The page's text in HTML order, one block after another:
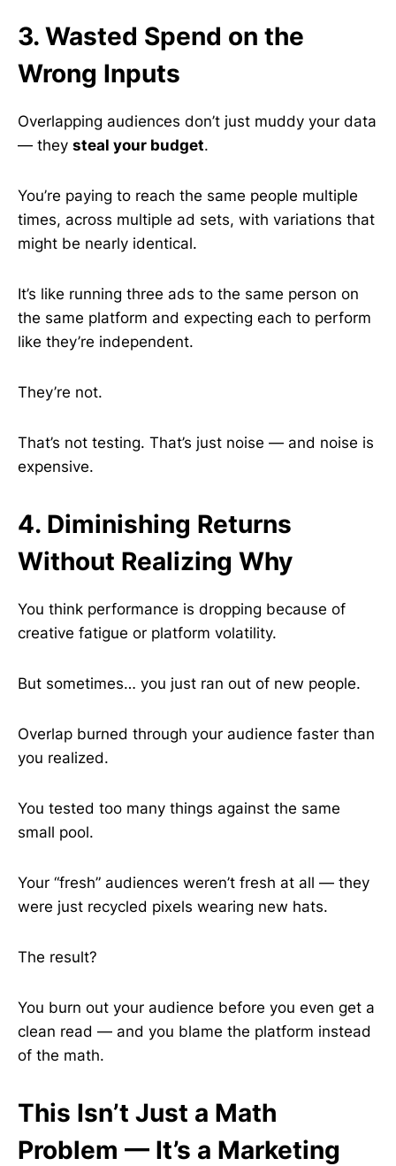
3. Wasted Spend on the
Wrong Inputs
Overlapping audiences don’t just muddy your data
— they steal your budget.
You’re paying to reach the same people multiple
times, across multiple ad sets, with variations that
might be nearly identical.
It’s like running three ads to the same person on
the same platform and expecting each to perform
like they’re independent.
They’re not.
That’s not testing. That’s just noise — and noise is
expensive.
4. Diminishing Returns
Without Realizing Why
You think performance is dropping because of
creative fatigue or platform volatility.
But sometimes… you just ran out of new people.
Overlap burned through your audience faster than
you realized.
You tested too many things against the same
small pool.
Your “fresh” audiences weren’t fresh at all — they
were just recycled pixels wearing new hats.
The result?
You burn out your audience before you even get a
clean read — and you blame the platform instead
of the math.
This Isn’t Just a Math
Problem — It’s a Marketing